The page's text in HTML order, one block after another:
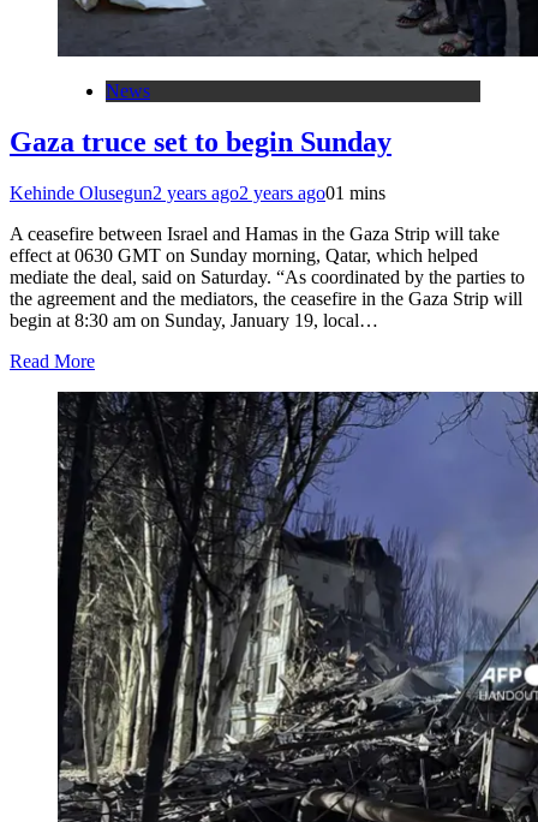
News
Gaza truce set to begin Sunday
Kehinde Olusegun2 years ago2 years ago01 mins
A ceasefire between Israel and Hamas in the Gaza Strip will take
effect at 0630 GMT on Sunday morning, Qatar, which helped
mediate the deal, said on Saturday. “As coordinated by the parties to
the agreement and the mediators, the ceasefire in the Gaza Strip will
begin at 8:30 am on Sunday, January 19, local…
Read More